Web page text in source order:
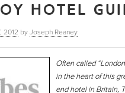
HOTEL
2012 by Joseph Reaney
Often called
in the heart of this
end hotel in Britain,